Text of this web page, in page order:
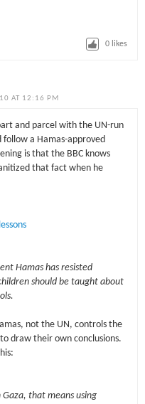
0 likes
AT 12:16 PM
and parcel with the UN-run
follow a Hamas-approved
is that the BBC knows
that fact when he
Hamas has resisted
should be taught about
not the UN, controls the
draw their own conclusions.
that means using